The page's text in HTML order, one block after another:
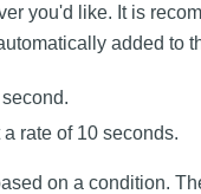
you'd like. It is
added to
a rate of 10 seconds.
on a condition.